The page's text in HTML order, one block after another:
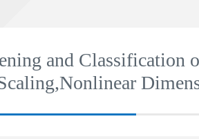
and Classification